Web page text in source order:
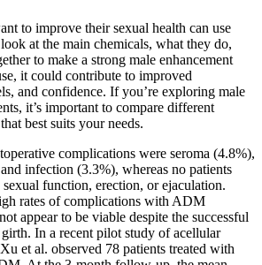
to improve their sexual health can use
at the main chemicals, what they do,
to make a strong male enhancement
it could contribute to improved
and confidence. If you’re exploring male
it’s important to compare different
best suits your needs.
complications were seroma (4.8%),
infection (3.3%), whereas no patients
function, erection, or ejaculation.
rates of complications with ADM
appear to be viable despite the successful
In a recent pilot study of acellular
et al. observed 78 patients treated with